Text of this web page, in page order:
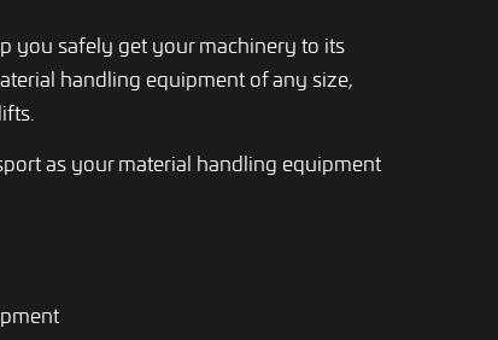
you safely get your machinery to its
handling equipment of any size,
as your material handling equipment